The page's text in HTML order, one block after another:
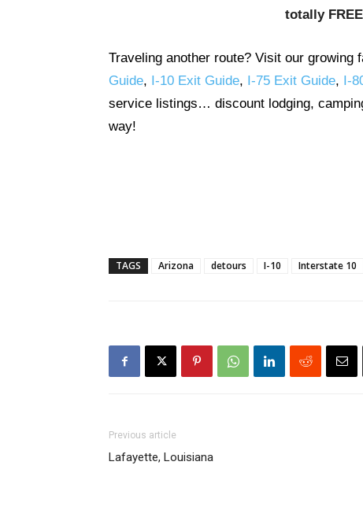
totally
Traveling another route? Visit our growing
Guide, I-10 Exit Guide, I-75 Exit Guide, I-
service listings… discount lodging,
way!
TAGS Arizona detours I-10 Interstate 10
Previous article
Lafayette, Louisiana